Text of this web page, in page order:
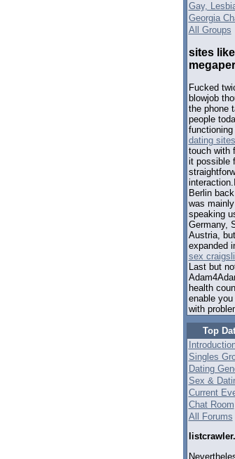
Gay,
Georgia
All Groups
sites like
Fucked
blowjob
the phone
people
functioning
dating sites
touch with
it possible
Berlin
was
speaking
Germany,
Austria,
expanded
sex
Last but
health
enable
with
Top
Singles
Dating
Sex &
Current
Chat Room
All Forums